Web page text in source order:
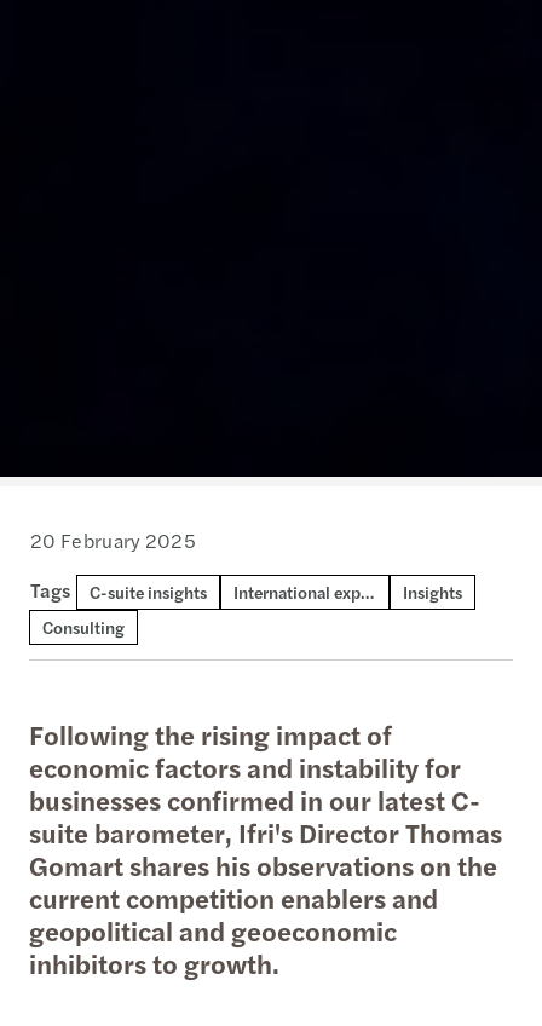
20 February 2025
Tags
C-suite insights International expansion
Insights
Consulting
Following the rising impact of
economic factors and instability for
businesses confirmed in our latest C-
suite barometer, Ifri's Director Thomas
Gomart shares his observations on the
current competition enablers and
geopolitical and geoeconomic
inhibitors to growth.